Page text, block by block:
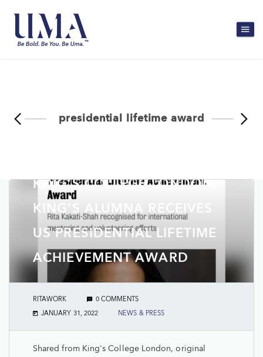
presidential lifetime award
KING’S COLLEGE LONDON:
KING’S ALUMNA RECEIVES
US PRESIDENTIAL LIFETIME
ACHIEVEMENT AWARD
RITAWORK 0 COMMENTS
JANUARY 31, 2022 NEWS & PRESS
Shared from King's College London, original